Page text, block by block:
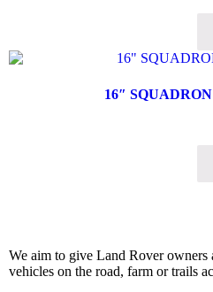
16″
We aim to give Land Rover owners
vehicles on the road, farm or trails